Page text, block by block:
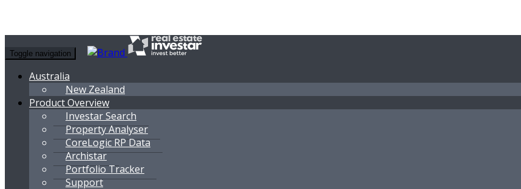
Toggle navigation
Australia
New Zealand
Product Overview
Investar Search
Property Analyser
CoreLogic RP Data
Archistar
Portfolio Tracker
Support